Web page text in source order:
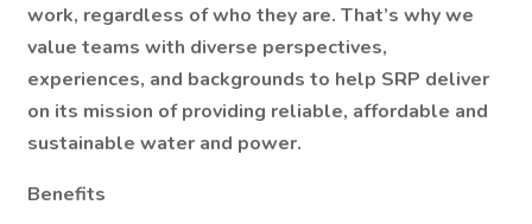
work, regardless of who they are. That’s why we
value teams with diverse perspectives,
experiences, and backgrounds to help SRP deliver
on its mission of providing reliable, affordable and
sustainable water and power.
Benefits